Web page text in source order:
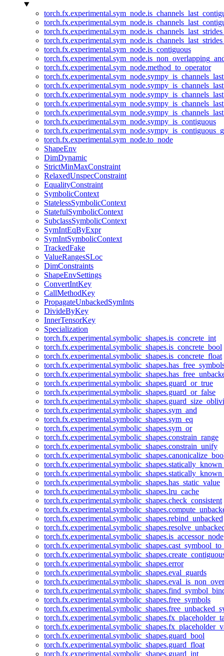
torch.fx.experimental.sym_node.is_contiguous
torch.fx.experimental.sym_node.method_to_operator
torch.fx.experimental.sym_node.sympy_is_contiguous
torch.fx.experimental.sym_node.to_node
ShapeEnv
DimDynamic
StrictMinMaxConstraint
RelaxedUnspecConstraint
EqualityConstraint
SymbolicContext
StatelessSymbolicContext
StatefulSymbolicContext
SubclassSymbolicContext
SymIntEqByExpr
SymIntSymbolicContext
TrackedFake
ValueRangesSLoc
DimConstraints
ShapeEnvSettings
ConvertIntKey
CallMethodKey
PropagateUnbackedSymInts
DivideByKey
InnerTensorKey
Specialization
torch.fx.experimental.symbolic_shapes.is_concrete_int
torch.fx.experimental.symbolic_shapes.is_concrete_bool
torch.fx.experimental.symbolic_shapes.is_concrete_float
torch.fx.experimental.symbolic_shapes.guard_or_true
torch.fx.experimental.symbolic_shapes.guard_or_false
torch.fx.experimental.symbolic_shapes.sym_and
torch.fx.experimental.symbolic_shapes.sym_eq
torch.fx.experimental.symbolic_shapes.sym_or
torch.fx.experimental.symbolic_shapes.constrain_range
torch.fx.experimental.symbolic_shapes.constrain_unify
torch.fx.experimental.symbolic_shapes.has_static_value
torch.fx.experimental.symbolic_shapes.lru_cache
torch.fx.experimental.symbolic_shapes.check_consistent
torch.fx.experimental.symbolic_shapes.rebind_unbacked
torch.fx.experimental.symbolic_shapes.is_accessor_node
torch.fx.experimental.symbolic_shapes.error
torch.fx.experimental.symbolic_shapes.eval_guards
torch.fx.experimental.symbolic_shapes.free_symbols
torch.fx.experimental.symbolic_shapes.guard_bool
torch.fx.experimental.symbolic_shapes.guard_float
torch.fx.experimental.symbolic_shapes.guard_int